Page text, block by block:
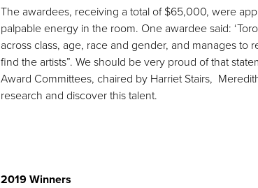
The awardees, receiving a total of $65,000, were
palpable energy in the room. One awardee said:
across class, age, race and gender, and manages to
find the artists”. We should be very proud of that
Award Committees, chaired by Harriet Stairs,
research and discover this talent.
2019 Winners